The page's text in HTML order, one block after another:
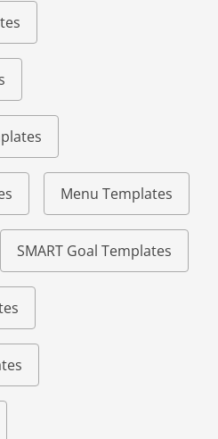
Menu Templates
SMART Goal Templates